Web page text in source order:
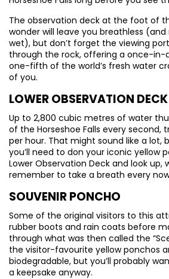
The observation deck at the foot of
wonder will leave you breathless
wet), but don’t forget the viewing
through the rock, offering a once-
one-fifth of the world’s fresh water
of you.
LOWER OBSERVATION DECK
Up to 2,800 cubic metres of water
of the Horseshoe Falls every second,
per hour. That might sound like a lot,
you’ll need to don your iconic yellow
Lower Observation Deck and look up,
remember to take a breath every
SOUVENIR PONCHO
Some of the original visitors to this
rubber boots and rain coats before
through what was then called the
the visitor-favourite yellow ponchos
biodegradable, but you’ll probably
a keepsake anyway.